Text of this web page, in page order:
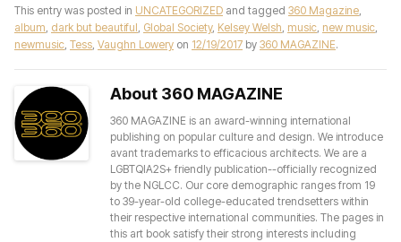
This entry was posted in UNCATEGORIZED and tagged 360 Magazine,
album, dark but beautiful, Global Society, Kelsey Welsh, music, new music,
newmusic, Tess, Vaughn Lowery on 12/19/2017 by 360 MAGAZINE.
About 360 MAGAZINE
360 MAGAZINE is an award-winning international
publishing on popular culture and design. We introduce
avant trademarks to efficacious architects. We are a
LGBTQIA2S+ friendly publication--officially recognized
by the NGLCC. Our core demographic ranges from 19
to 39-year-old college-educated trendsetters within
their respective international communities. The pages in
this art book satisfy their strong interests including